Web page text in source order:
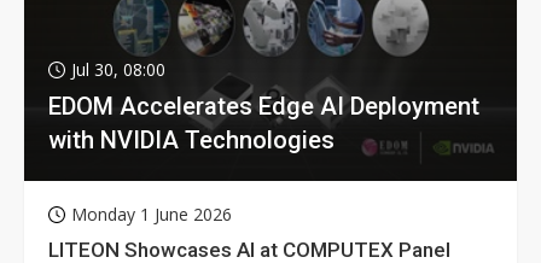
Jul 30, 08:00
EDOM Accelerates Edge AI Deployment
with NVIDIA Technologies
Monday 1 June 2026
LITEON Showcases AI at COMPUTEX Panel